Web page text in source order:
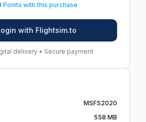
Points with this purchase
with Flightsim.to
delivery • Secure payment
MSFS2020
558 MB